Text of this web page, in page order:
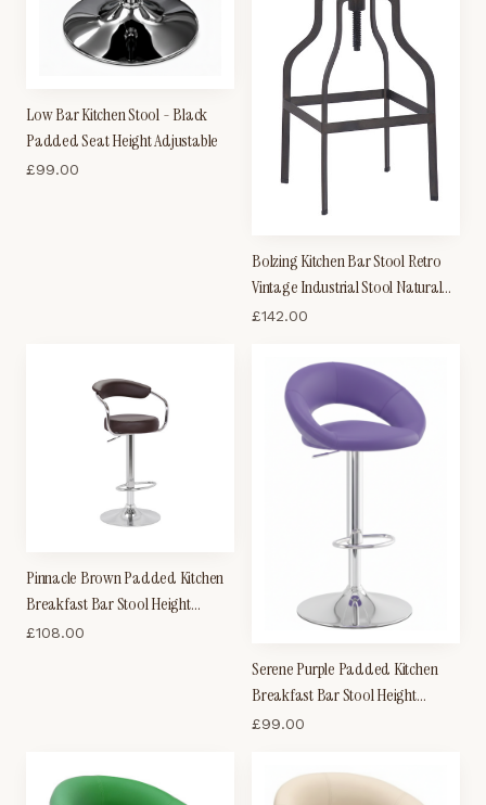
Low Bar Kitchen Stool - Black
Padded Seat Height Adjustable
£99.00
Bolzing Kitchen Bar Stool Retro
Vintage Industrial Stool Natural
Wood Seat
£142.00
Pinnacle Brown Padded Kitchen
Breakfast Bar Stool Height
Adjustable Arms And Back
£108.00
Serene Purple Padded Kitchen
Breakfast Bar Stool Height
Adjustable
£99.00